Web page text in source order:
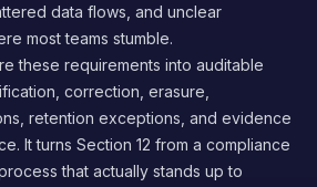
data flows, and unclear
most teams stumble.
these requirements into auditable
correction, erasure,
retention exceptions, and evidence
It turns Section 12 from a compliance
that actually stands up to